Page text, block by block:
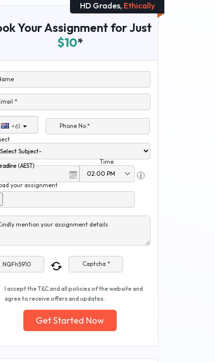
HD Grades, Ethically
Your Assignment for Just
$10*
*
+61
Phone No.*
(AEST)
Time
your assignment
mention your assignment details
Captcha *
I accept the T&C and all policies of the website and
agree to receive offers and updates.
Get Started Now